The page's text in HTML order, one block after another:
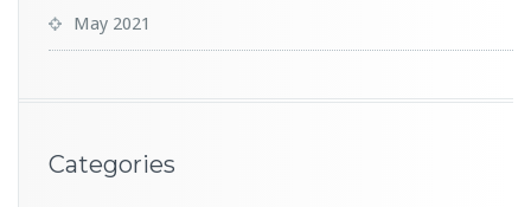
May 2021
Categories